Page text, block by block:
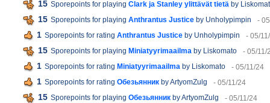
15 Sporepoints for playing Clark ja Stanley ylittävät tietä by
15 Sporepoints for playing Anthrantus Justice by Unholypimpin -
1 Sporepoints for rating Anthrantus Justice by Unholypimpin - 05/
15 Sporepoints for playing Miniatyyrimaailma by Liskomato - 05/11/
1 Sporepoints for rating Miniatyyrimaailma by Liskomato - 05/11/24
1 Sporepoints for rating Обезьянник by ArtyomZulg - 05/11/24
15 Sporepoints for playing Обезьянник by ArtyomZulg - 05/11/24